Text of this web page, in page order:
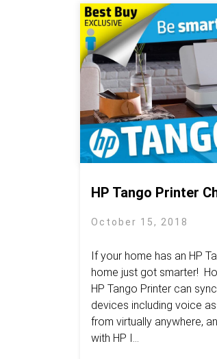
HP Tango Printer
October 15, 2018
If your home has an HP
home just got smarter!
HP Tango Printer can
devices including voice
from virtually anywhere,
with HP I...